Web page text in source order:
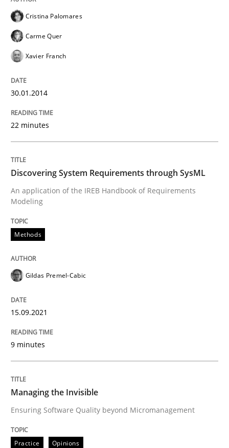
Managing the Invisible
Ensuring Software Quality beyond Micromanagement
Written by
How to go about it – a GDPR action
GDPR compliance supports better overall protection
24. July 2025 · 4 minutes read
READ ARTICLE
Cristina Palomares
Carme Quer
Xavier Franch
30.01.2014
22 minutes
Discovering System Requirements through SysML
An application of the IREB Handbook of Requirements
Modeling
Methods
Gildas Premel-Cabic
15.09.2021
9 minutes
Managing the Invisible
Ensuring Software Quality beyond Micromanagement
Practice Opinions